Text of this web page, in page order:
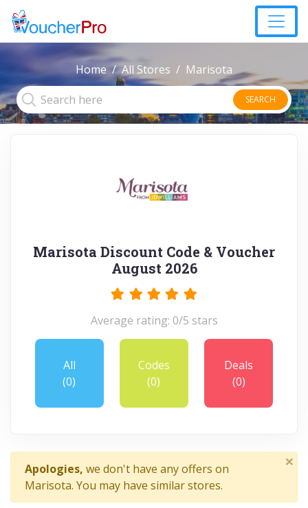
Home All Stores Marisota
SEARCH
Marisota Discount Code & Voucher
August 2026
Average rating: 0/5 stars
All
(0)
Codes
(0)
Deals
(0)
Apologies, we don't have any offers on
Marisota. You may have similar stores.
×